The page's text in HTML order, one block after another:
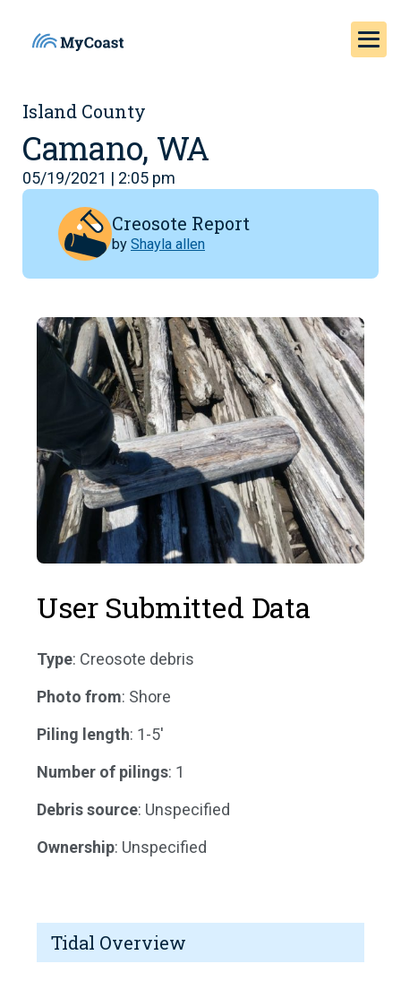
Island County
Camano, WA
05/19/2021 | 2:05 pm
Creosote Report
by Shayla allen
User Submitted Data
Type: Creosote debris
Photo from: Shore
Piling length: 1-5'
Number of pilings: 1
Debris source: Unspecified
Ownership: Unspecified
Tidal Overview